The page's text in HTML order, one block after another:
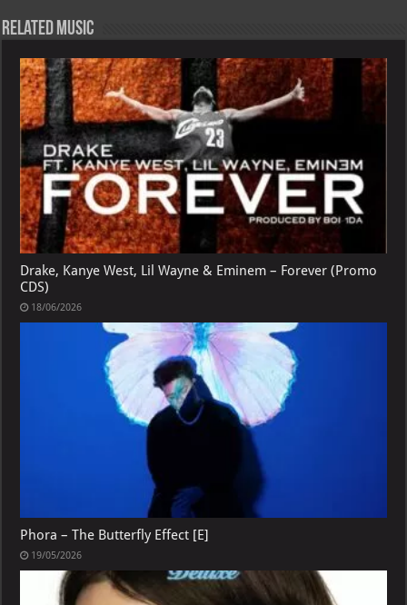
Related Music
Drake, Kanye West, Lil Wayne & Eminem – Forever (Promo
CDS)
18/06/2026
Phora – The Butterfly Effect [E]
19/05/2026